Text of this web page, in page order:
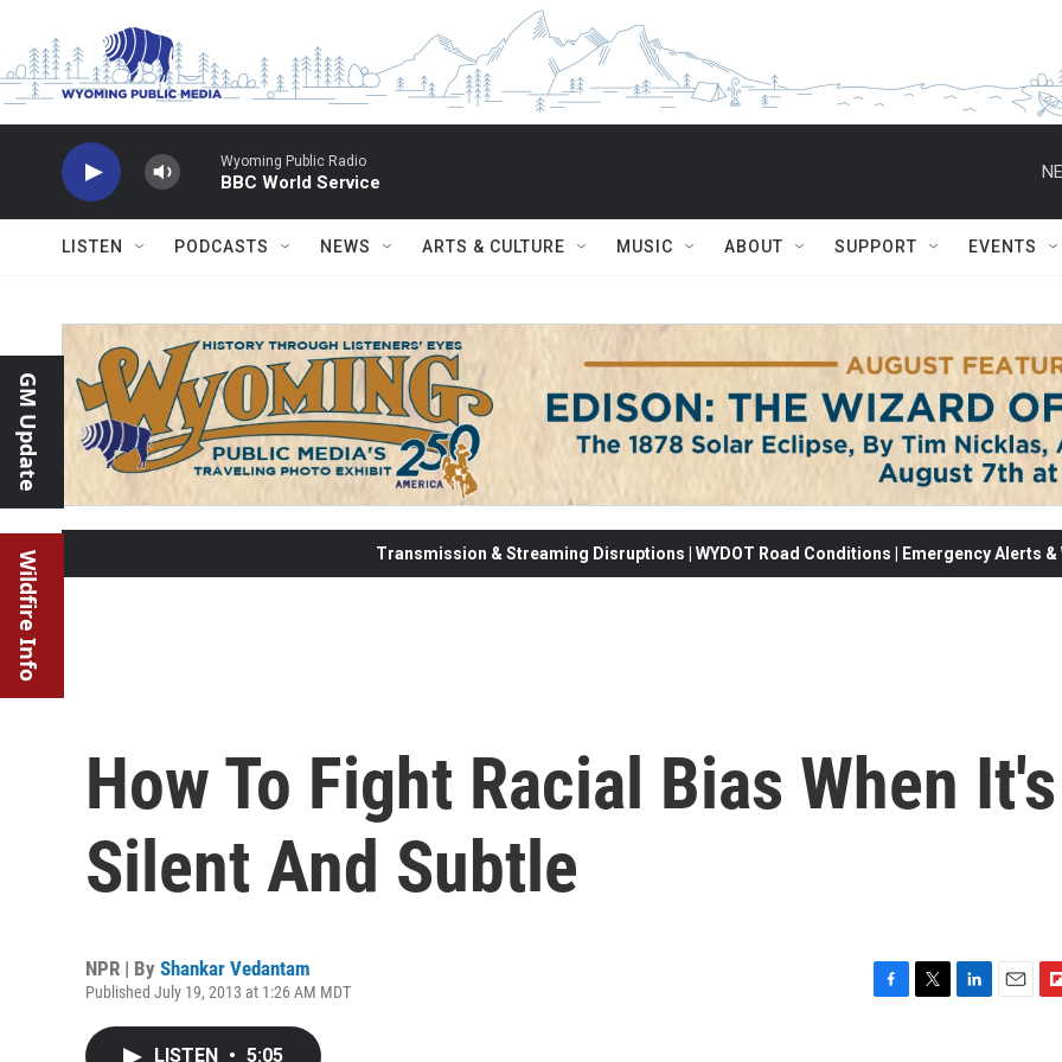
Wyoming Public Radio
BBC World Service
LISTEN PODCASTS NEWS ARTS & CULTURE MUSIC ABOUT SUPPORT EVENTS
GM Update
Wildfire Info Transmission & Streaming Disruptions | WYDOT Road Conditions | Emergency Alerts
How To Fight Racial Bias When It's
Silent And Subtle
NPR | By Shankar Vedantam
Published July 19, 2013 at 1:26 AM MDT
LISTEN • 5:05